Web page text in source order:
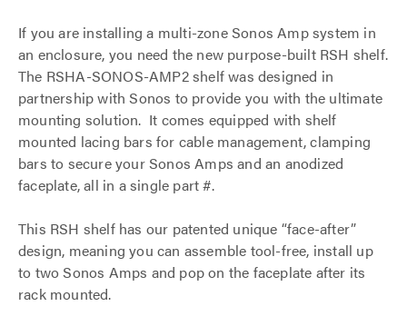
If you are installing a multi-zone Sonos Amp system in
an enclosure, you need the new purpose-built RSH shelf.
The RSHA-SONOS-AMP2 shelf was designed in
partnership with Sonos to provide you with the ultimate
mounting solution. It comes equipped with shelf
mounted lacing bars for cable management, clamping
bars to secure your Sonos Amps and an anodized
faceplate, all in a single part #.
This RSH shelf has our patented unique “face-after”
design, meaning you can assemble tool-free, install up
to two Sonos Amps and pop on the faceplate after its
rack mounted.